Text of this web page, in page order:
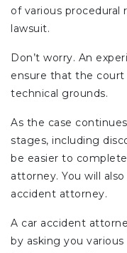
of various procedural
lawsuit.
Don’t worry. An
ensure that the court
technical grounds.
As the case
stages, including
be easier to
attorney. You will
accident attorney.
A car accident
by asking you